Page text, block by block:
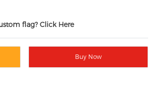
flag? Click Here
Buy Now